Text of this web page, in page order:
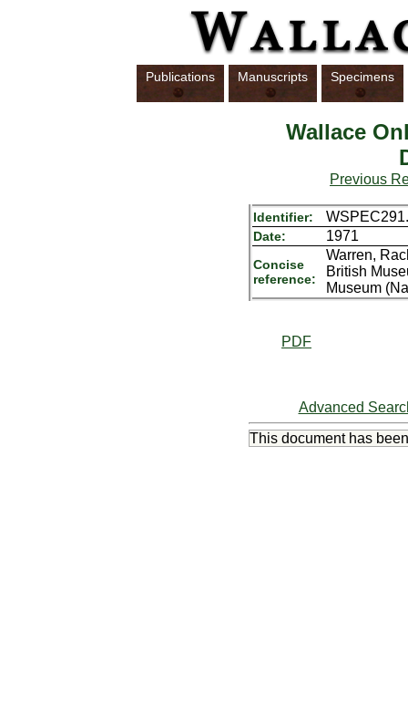
Publications Manuscripts Specimens
Wallace
Previous
Identifier:
Date: 1971
Concise
reference:
Warren,
British
Museum
PDF
Advanced
This document has